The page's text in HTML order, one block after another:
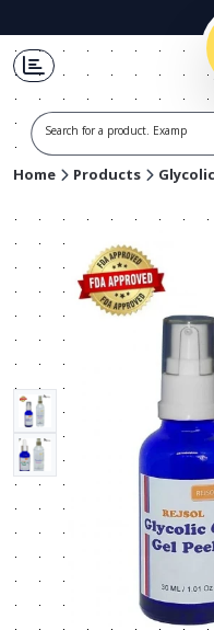
Search for a product. Example
Home Products